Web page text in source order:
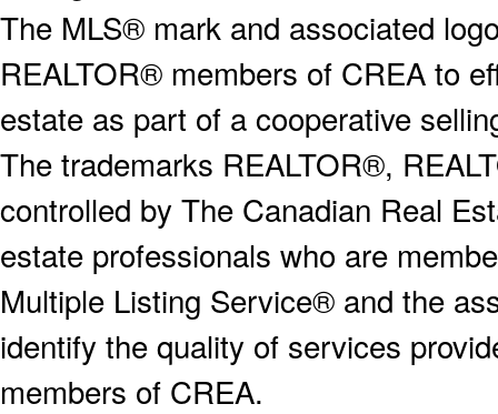
The MLS® mark and associated
REALTOR® members of CREA to
estate as part of a cooperative
The trademarks REALTOR®,
controlled by The Canadian Real
estate professionals who are
Multiple Listing Service® and the
identify the quality of services
members of CREA.